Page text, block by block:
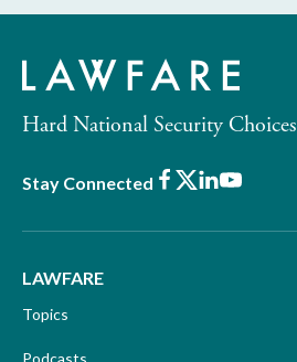
Hard National Security Choices
Stay Connected Facebook
X LinkedIn
Youtube
LAWFARE
Topics
Podcasts